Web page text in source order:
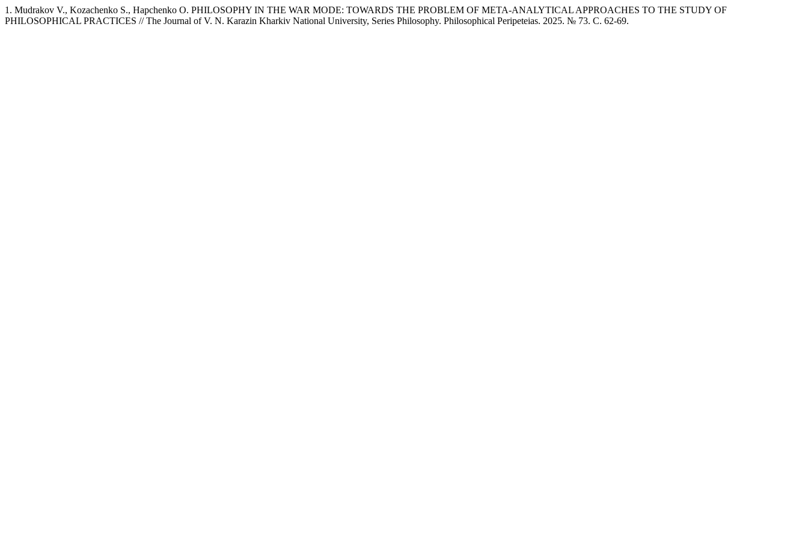
1. Mudrakov V., Kozachenko S., Hapchenko O. PHILOSOPHY IN THE WAR MODE: TOWARDS THE PROBLEM OF META-ANALYTICAL APPROACHES TO THE STUDY OF
PHILOSOPHICAL PRACTICES // The Journal of V. N. Karazin Kharkiv National University, Series Philosophy. Philosophical Peripeteias. 2025. № 73. C. 62-69.